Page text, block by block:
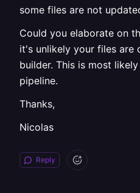
some files are not
Could you elaborate on
it's unlikely your files are
builder. This is most
pipeline.
Thanks,
Nicolas
Reply